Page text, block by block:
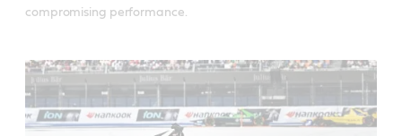
compromising performance.